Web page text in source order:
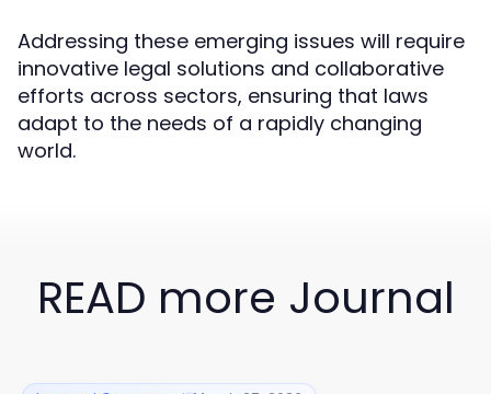
Addressing these emerging issues will require
innovative legal solutions and collaborative
efforts across sectors, ensuring that laws
adapt to the needs of a rapidly changing
world.
READ more Journal